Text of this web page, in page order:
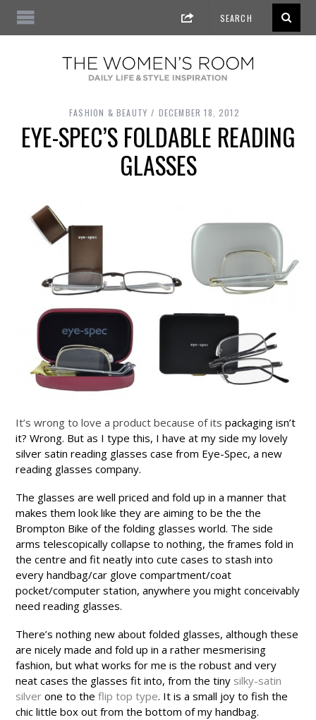
FASHION & BEAUTY DECEMBER 18, 2012
EYE-SPEC’S FOLDABLE READING
GLASSES
It’s wrong to love a product because of its packaging isn’t
it? Wrong. But as I type this, I have at my side my lovely
silver satin reading glasses case from Eye-Spec, a new
reading glasses company.
The glasses are well priced and fold up in a manner that
makes them look like they are aiming to be the the
Brompton Bike of the folding glasses world. The side
arms telescopically collapse to nothing, the frames fold in
the centre andfit neatly into cute cases to stash into
every handbag/car glove compartment/coat
pocket/computer station, anywhere you might conceivably
need reading glasses.
There’s nothing new about folded glasses, although these
are nicely made and fold up in a rather mesmerising
fashion, but what works for me is the robust and very
neat cases the glasses fit into, from the tiny silky-satin
silver one to theflip top type. It is a small joy to fish the
chic little box out from the bottom of my handbag.